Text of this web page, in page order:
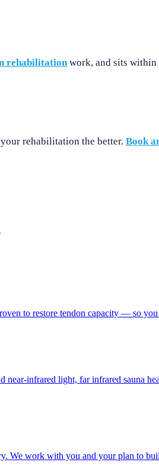
rehabilitationwork, and sits within
rehabilitation the better. Book
to restore tendon capacity — so
near-infrared light, far infrared sauna
We work with you and your plan to